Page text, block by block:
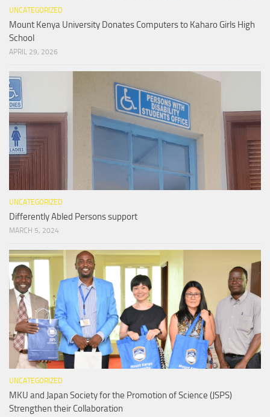
UNCATEGORIZED
Mount Kenya University Donates Computers to Kaharo Girls High
School
APRIL 29, 2026
UNCATEGORIZED
Differently Abled Persons support
MARCH 5, 2024
UNCATEGORIZED
MKU and Japan Society for the Promotion of Science (JSPS)
Strengthen their Collaboration